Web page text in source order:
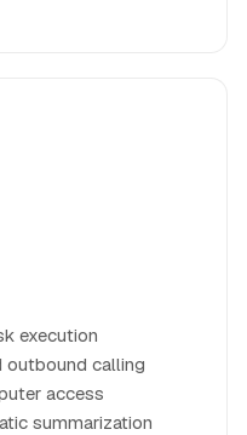
execution
outbound calling
access
summarization